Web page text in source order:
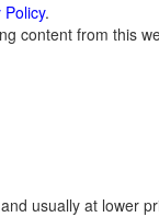
Policy.
content from this
usually at lower